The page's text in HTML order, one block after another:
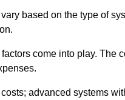
based on the type of
come into play. The
advanced systems